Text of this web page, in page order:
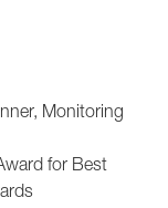
Monitoring
for Best